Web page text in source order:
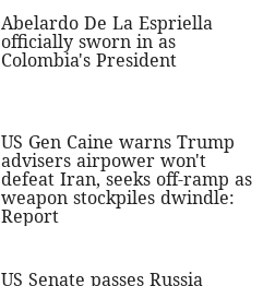
Abelardo De La Espriella
officially sworn in as
Colombia's President
US Gen Caine warns Trump
advisers airpower won't
defeat Iran, seeks off-ramp as
weapon stockpiles dwindle:
Report
US Senate passes Russia